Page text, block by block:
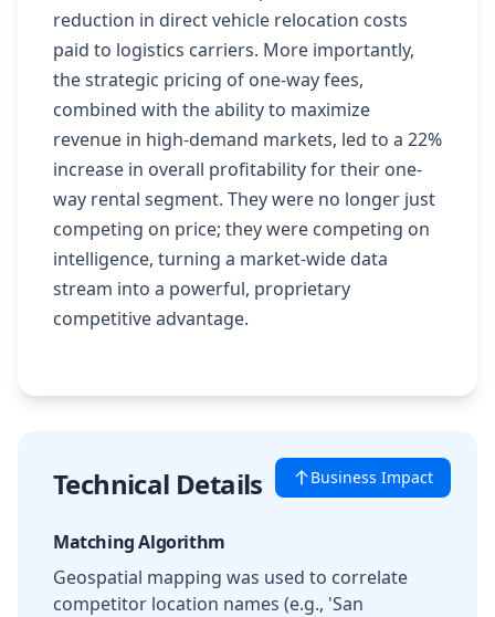
reduction in direct vehicle relocation costs
paid to logistics carriers. More importantly,
the strategic pricing of one-way fees,
combined with the ability to maximize
revenue in high-demand markets, led to a 22%
increase in overall profitability for their one-
way rental segment. They were no longer just
competing on price; they were competing on
intelligence, turning a market-wide data
stream into a powerful, proprietary
competitive advantage.
Business Impact
Technical Details
Matching Algorithm
Geospatial mapping was used to correlate
competitor location names (e.g., 'San